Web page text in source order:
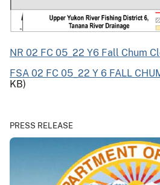
NR 02 FC 05_22 Y6 Fall Chum
FSA 02 FC 05_22 Y 6 FALL
KB)
PRESS RELEASE